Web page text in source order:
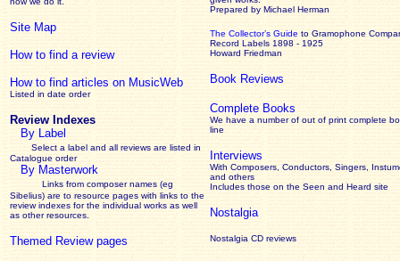
Site Map
How to find a review
How to find articles on MusicWeb
Listed in date order
Review Indexes
By Label
Select a label and all reviews are listed in
Catalogue order
By Masterwork
Links from composer names (eg
Sibelius) are to resource pages with links to the
reviewindexes for the individual works as well
as other resources.
Themed Review pages
Prepared by Michael Herman
The Collector’s Guide to Gramophone
Record Labels 1898 - 1925
Howard Friedman
Book Reviews
Complete Books
We have a number of out of print complete
line
Interviews
With Composers, Conductors, Singers,
and others
Includes those on the Seen and Heard site
Nostalgia
Nostalgia CD reviews